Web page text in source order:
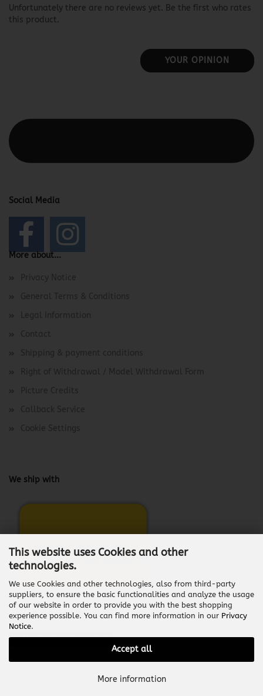
This website uses Cookies and other
technologies.
We use Cookies and other technologies, also from third-party
suppliers, to ensure the basic functionalities and analyze the usage
of our website in order to provide you with the best shopping
experience possible. You can find more information in our Privacy
Notice.
Accept all
More information
Unfortunately there are no reviews yet. Be the first who rates
this product.
YOUR OPINION
Social Media
More about...
Privacy Notice
General Terms & Conditions
Legal Information
Contact
Shipping & payment conditions
Right of Withdrawal / Model Withdrawal Form
Picture Credits
Callback Service
Cookie Settings
We ship with
Withdraw from contract